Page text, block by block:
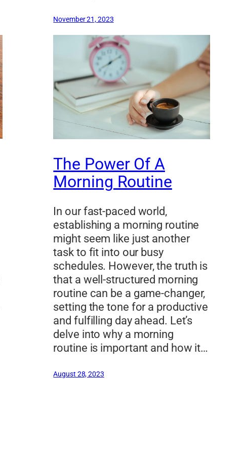
November 21, 2023
The Power Of A
Morning Routine
In our fast-paced world,
establishing a morning routine
might seem like just another
task to fit into our busy
schedules. However, the truth is
that a well-structured morning
routine can be a game-changer,
setting the tone for a productive
and fulfilling day ahead. Let’s
delve into why a morning
routine is important and how it…
August 28, 2023